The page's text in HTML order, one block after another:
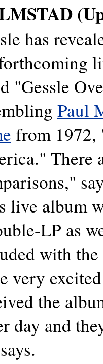
has
"Gessle
Paul
from 1972,
There
live album
LP as
with the
very
the
day and